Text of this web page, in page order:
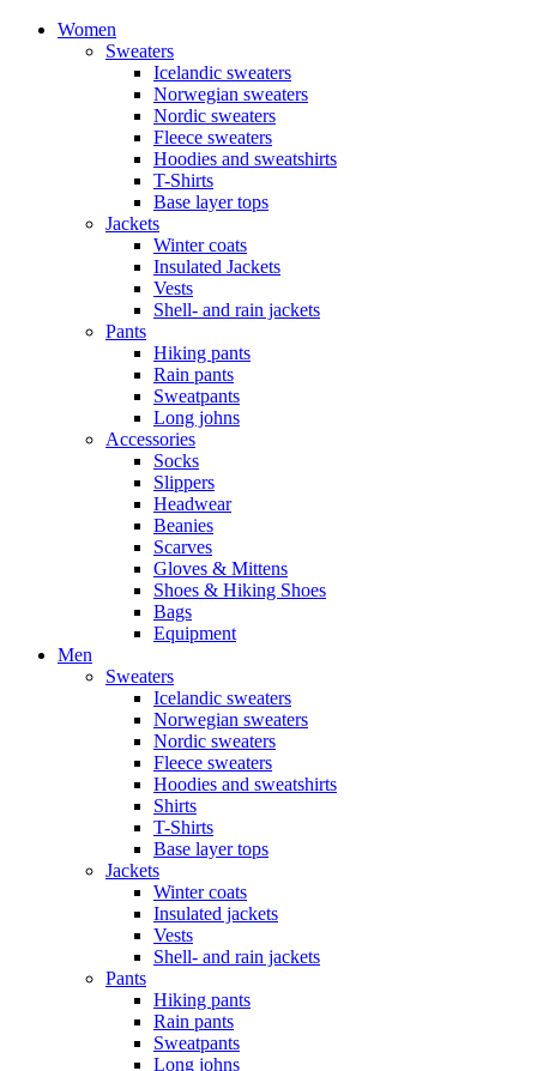
Women
Sweaters
Icelandic sweaters
Norwegian sweaters
Nordic sweaters
Fleece sweaters
Hoodies and sweatshirts
T-Shirts
Base layer tops
Jackets
Winter coats
Insulated Jackets
Vests
Shell- and rain jackets
Pants
Hiking pants
Rain pants
Sweatpants
Long johns
Accessories
Socks
Slippers
Headwear
Beanies
Scarves
Gloves & Mittens
Shoes & Hiking Shoes
Bags
Equipment
Men
Sweaters
Icelandic sweaters
Norwegian sweaters
Nordic sweaters
Fleece sweaters
Hoodies and sweatshirts
Shirts
T-Shirts
Base layer tops
Jackets
Winter coats
Insulated jackets
Vests
Shell- and rain jackets
Pants
Hiking pants
Rain pants
Sweatpants
Long johns